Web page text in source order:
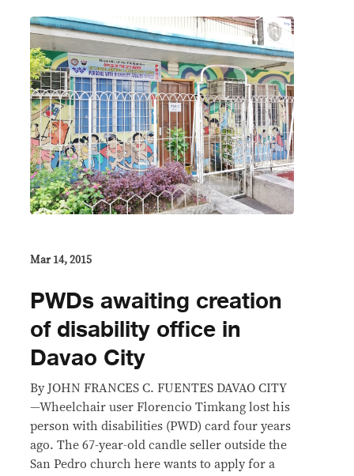
Mar 14, 2015
PWDs awaiting creation
of disability office in
Davao City
By JOHN FRANCES C. FUENTES DAVAO CITY
—Wheelchair user Florencio Timkang lost his
person with disabilities (PWD) card four years
ago. The 67-year-old candle seller outside the
San Pedro church here wants to apply for a